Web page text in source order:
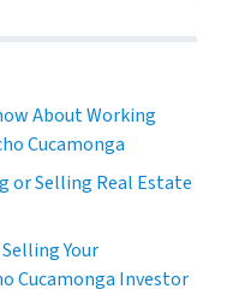
About Working
Cucamonga
or Selling Real Estate
Your
Cucamonga Investor